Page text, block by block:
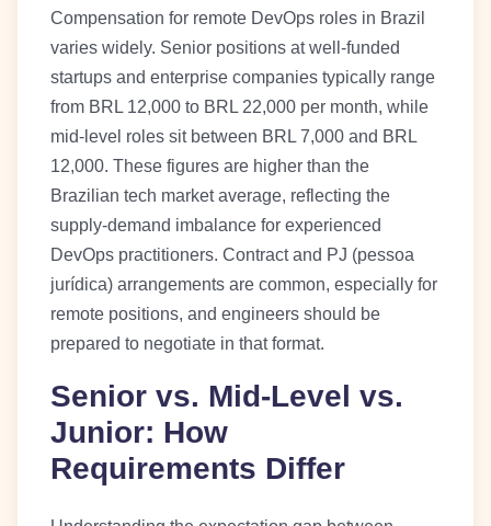
Compensation for remote DevOps roles in Brazil
varies widely. Senior positions at well-funded
startups and enterprise companies typically range
from BRL 12,000 to BRL 22,000 per month, while
mid-level roles sit between BRL 7,000 and BRL
12,000. These figures are higher than the
Brazilian tech market average, reflecting the
supply-demand imbalance for experienced
DevOps practitioners. Contract and PJ (pessoa
jurídica) arrangements are common, especially for
remote positions, and engineers should be
prepared to negotiate in that format.
Senior vs. Mid-Level vs.
Junior: How
Requirements Differ